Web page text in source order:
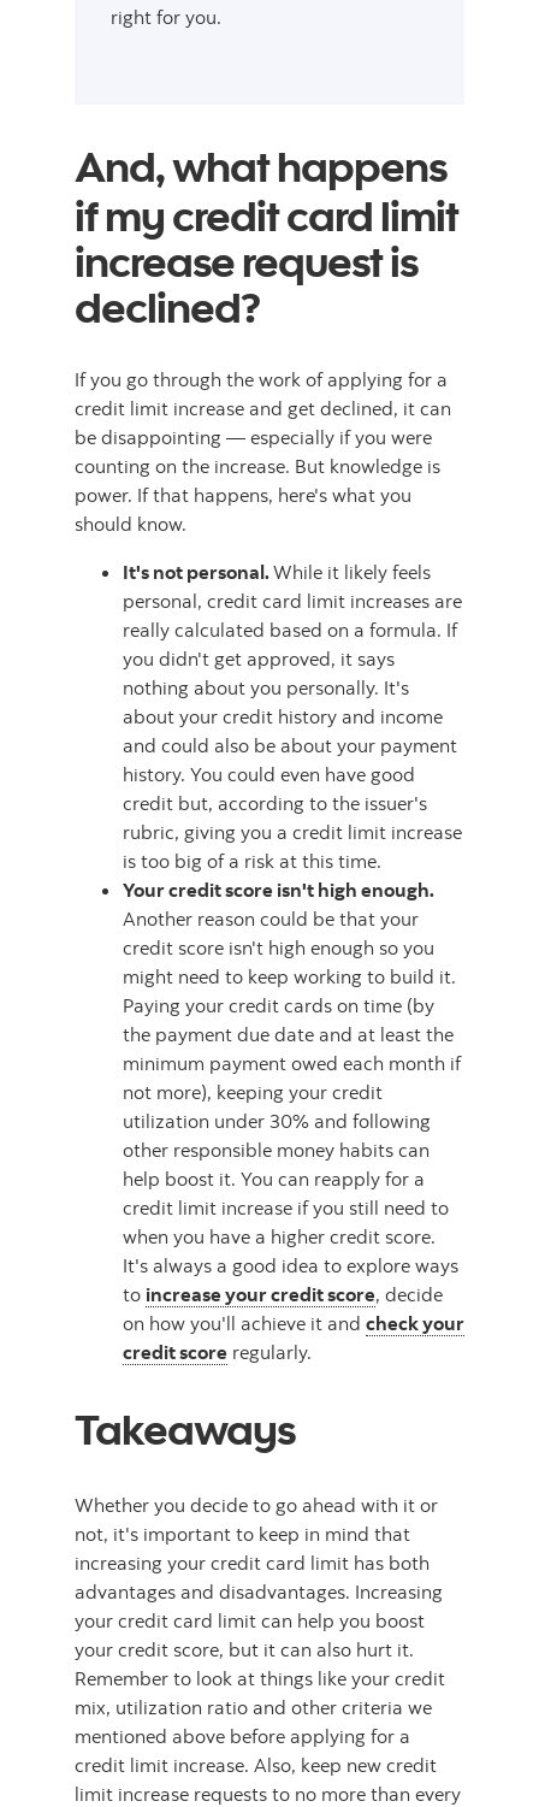
right for you.
And, what happens
if my credit card limit
increase request is
declined?
If you go through the work of applying for a
credit limit increase and get declined, it can
be disappointing — especially if you were
counting on the increase. But knowledge is
power. If that happens, here's what you
should know.
It's not personal.While it likely feels
personal, credit card limit increases are
really calculated based on a formula. If
you didn't get approved, it says
nothing about you personally. It's
about your credit history and income
and could also be about your payment
history. You could even have good
credit but, according to the issuer's
rubric, giving you a credit limit increase
is too big of a risk at this time.
Your credit score isn't high enough.
Another reason could be that your
credit score isn't high enough so you
might need to keep working to build it.
Paying your credit cards on time (by
the payment due date and at least the
minimum payment owed each month if
not more), keeping your credit
utilization under 30% and following
other responsible money habits can
help boost it. You can reapply for a
credit limit increase if you still need to
when you have a higher credit score.
It's always a good idea to explore ways
to increase your credit score, decide
on how you'll achieve it and check your
credit score regularly.
Takeaways
Whether you decide to go ahead with it or
not, it's important to keep in mind that
increasing your credit card limit has both
advantages and disadvantages. Increasing
your credit card limit can help you boost
your credit score, but it can also hurt it.
Remember to look at things like your credit
mix, utilization ratio and other criteria we
mentioned above before applying for a
credit limit increase. Also, keep new credit
limit increase requests to no more than every